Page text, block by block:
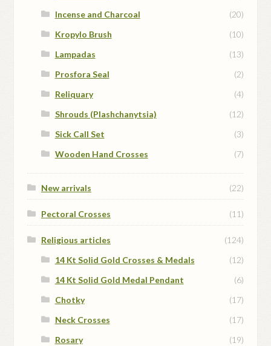
Incense and Charcoal
(20)
Kropylo Brush
(10)
Lampadas
(13)
Prosfora Seal
(2)
Reliquary
(4)
Shrouds (Plashchanytsia)
(12)
Sick Call Set
(3)
Wooden Hand Crosses
(7)
New arrivals (22)
Pectoral Crosses (11)
Religious articles
(124)
14 Kt Solid Gold Crosses & Medals
(12)
14 Kt Solid Gold Medal Pendant
(6)
Chotky
(17)
Neck Crosses
(17)
Rosary
(19)